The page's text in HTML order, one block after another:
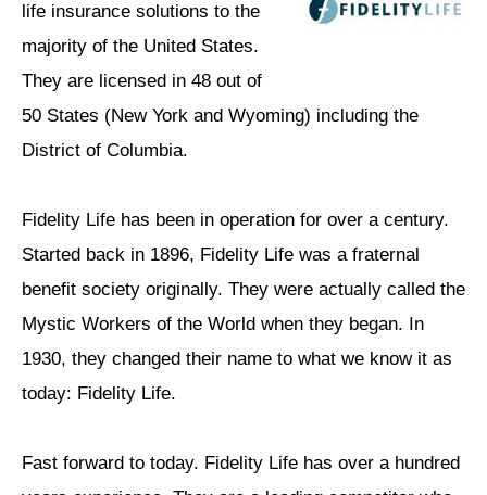
life insurance solutions to the
majority of the United States.
They are licensed in 48 out of
50 States (New York and Wyoming) including the
District of Columbia.
Fidelity Life has been in operation for over a century.
Started back in 1896, Fidelity Life was a fraternal
benefit society originally. They were actually called the
Mystic Workers of the World when they began. In
1930, they changed their name to what we know it as
today: Fidelity Life.
Fast forward to today. Fidelity Life has over a hundred